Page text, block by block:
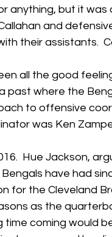
anything, but it
and
their assistants.
all the good
past where the
to offensive
was Ken
Hue Jackson,
have had
for the Cleveland
as the
time coming would